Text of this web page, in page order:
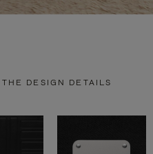
DESIGN DETAILS